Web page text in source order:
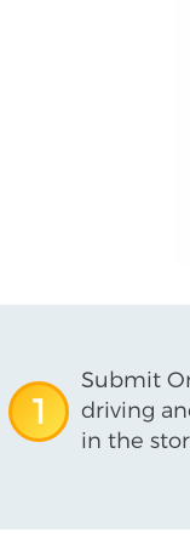
1
Submit
driving
in the